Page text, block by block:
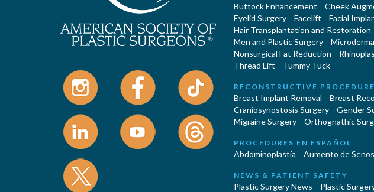
Buttock Enhancement
Cheek
Eyelid Surgery
Facelift Facial
Hair Transplantation and Restoration
Men and Plastic Surgery
Nonsurgical Fat Reduction
Thread Lift
Tummy Tuck
RECONSTRUCTIVE
Breast Implant Removal Breast
Craniosynostosis Surgery
Gender
Migraine Surgery
Orthognathic
PROCEDURES EN ESPAÑOL
Abdominoplastía Aumento de Senos
NEWS & PATIENT SAFETY
Plastic Surgery News Plastic